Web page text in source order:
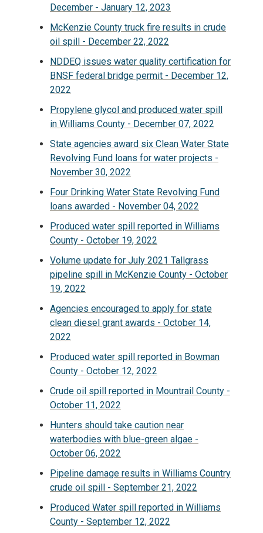
December - January 12, 2023
McKenzie County truck fire results in crude
oil spill - December 22, 2022
NDDEQ issues water quality certification for
BNSF federal bridge permit - December 12,
2022
Propylene glycol and produced water spill
in Williams County - December 07, 2022
State agencies award six Clean Water State
Revolving Fund loans for water projects -
November 30, 2022
Four Drinking Water State Revolving Fund
loans awarded - November 04, 2022
Produced water spill reported in Williams
County - October 19, 2022
Volume update for July 2021 Tallgrass
pipeline spill in McKenzie County - October
19, 2022
Agencies encouraged to apply for state
clean diesel grant awards - October 14,
2022
Produced water spill reported in Bowman
County - October 12, 2022
Crude oil spill reported in Mountrail County -
October 11, 2022
Hunters should take caution near
waterbodies with blue-green algae -
October 06, 2022
Pipeline damage results in Williams Country
crude oil spill - September 21, 2022
Produced Water spill reported in Williams
County - September 12, 2022